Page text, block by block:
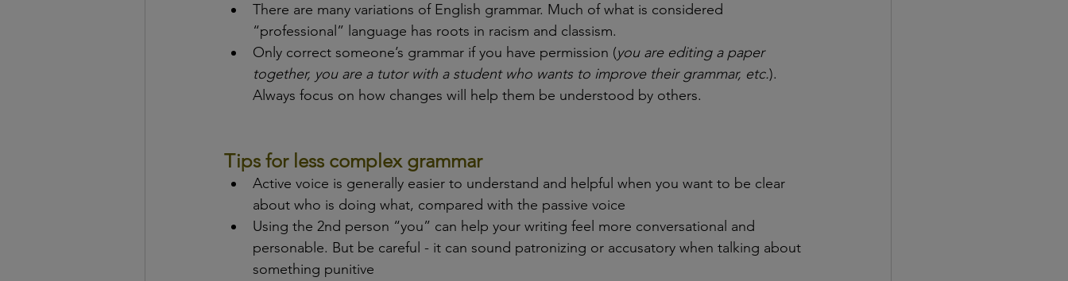
There are many variations of English grammar. Much of what is considered
“professional” language has roots in racism and classism.
Only correct someone’s grammar if you have permission (you are editing a paper
together, you are a tutor with a student who wants to improve their grammar, etc.).
Always focus on how changes will help them be understood by others.
Tips for less complex grammar
Active voice is generally easier to understand and helpful when you want to be clear
about who is doing what, compared with the passive voice
Using the 2nd person “you” can help your writing feel more conversational and
personable. But be careful - it can sound patronizing or accusatory when talking about
something punitive